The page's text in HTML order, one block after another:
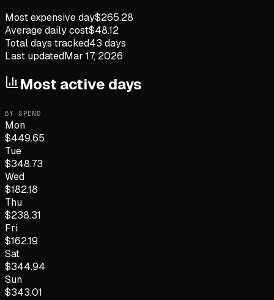
Most expensive day$265.28
Average daily cost$48.12
Total days tracked43 days
Last updatedMar 17, 2026
Most active days
BY SPEND
Mon
$449.65
Tue
$348.73
Wed
$182.18
Thu
$238.31
Fri
$162.19
Sat
$344.94
Sun
$343.01